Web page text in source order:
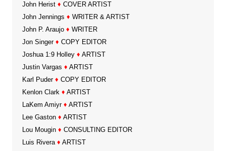
John Herist ♦ COVER ARTIST
John Jennings ♦ WRITER & ARTIST
John P. Araujo ♦ WRITER
Jon Singer ♦ COPY EDITOR
Joshua 1:9 Holley ♦ ARTIST
Justin Vargas ♦ ARTIST
Karl Puder ♦ COPY EDITOR
Kenlon Clark ♦ ARTIST
LaKem Amiyr ♦ ARTIST
Lee Gaston ♦ ARTIST
Lou Mougin ♦ CONSULTING EDITOR
Luis Rivera ♦ ARTIST